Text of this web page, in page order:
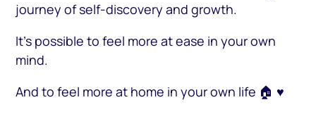
journey of self-discovery and growth.
It’s possible to feel more at ease in your own
mind.
And to feel more at home in your own life 🏠 ♥️